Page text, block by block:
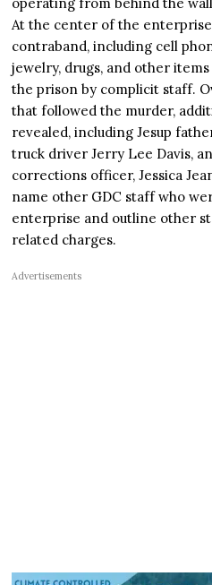
At the center of the
contraband, including cell
jewelry, drugs, and other
the prison by complicit staff.
that followed the murder,
revealed, including Jesup
truck driver Jerry Lee Davis,
corrections officer, Jessica
name other GDC staff who
enterprise and outline other
related charges.
Advertisements